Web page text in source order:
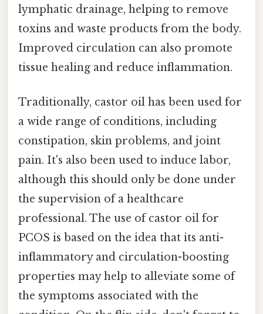
lymphatic drainage, helping to remove
toxins and waste products from the body.
Improved circulation can also promote
tissue healing and reduce inflammation.
Traditionally, castor oil has been used for
a wide range of conditions, including
constipation, skin problems, and joint
pain. It's also been used to induce labor,
although this should only be done under
the supervision of a healthcare
professional. The use of castor oil for
PCOS is based on the idea that its anti-
inflammatory and circulation-boosting
properties may help to alleviate some of
the symptoms associated with the